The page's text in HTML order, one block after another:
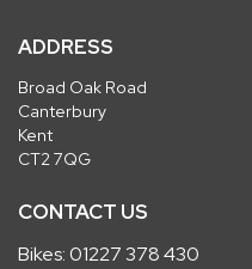
ADDRESS
Broad Oak Road
Canterbury
Kent
CT2 7QG
CONTACT US
Bikes:01227 378 430